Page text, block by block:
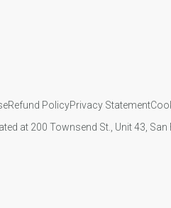
Refund PolicyPrivacy Statement
at 200 Townsend St., Unit 43,